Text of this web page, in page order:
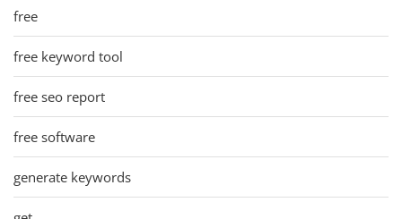
free
free keyword tool
free seo report
free software
generate keywords